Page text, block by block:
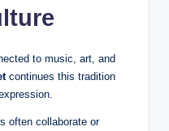
to music, art, and
continues this tradition
often collaborate or